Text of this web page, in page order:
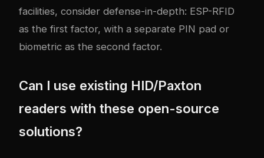
facilities, consider defense-in-depth: ESP-RFID
as the first factor, with a separate PIN pad or
biometric as the second factor.
Can I use existing HID/Paxton
readers with these open-source
solutions?